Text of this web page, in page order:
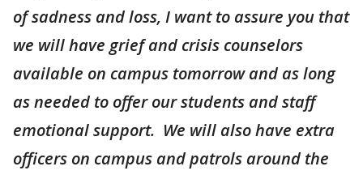
of sadness and loss, I want to assure you that
we will have grief and crisis counselors
available on campus tomorrow and as long
as needed to offer our students and staff
emotional support. We will also have extra
officers on campus and patrols around the